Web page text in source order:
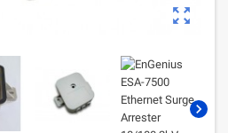
zoom_out_map
chevron_right